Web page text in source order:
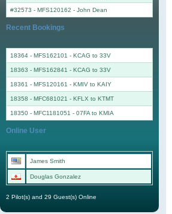
#32573 - MFS120162 - John Dean
Recent Bookings
18364 - MFS162101 - KCAG to 33V
18363 - MFS162841 - KCAG to 33V
18361 - MFS120161 - KMIV to KAIY
18358 - MFC681021 - KFLX to KTMT
18350 - MFC1181051 - 07FA to KMIA
Online User
James Smith
Douglas Gonzalez
2 Pilot(s) and 29 Guest(s) Online